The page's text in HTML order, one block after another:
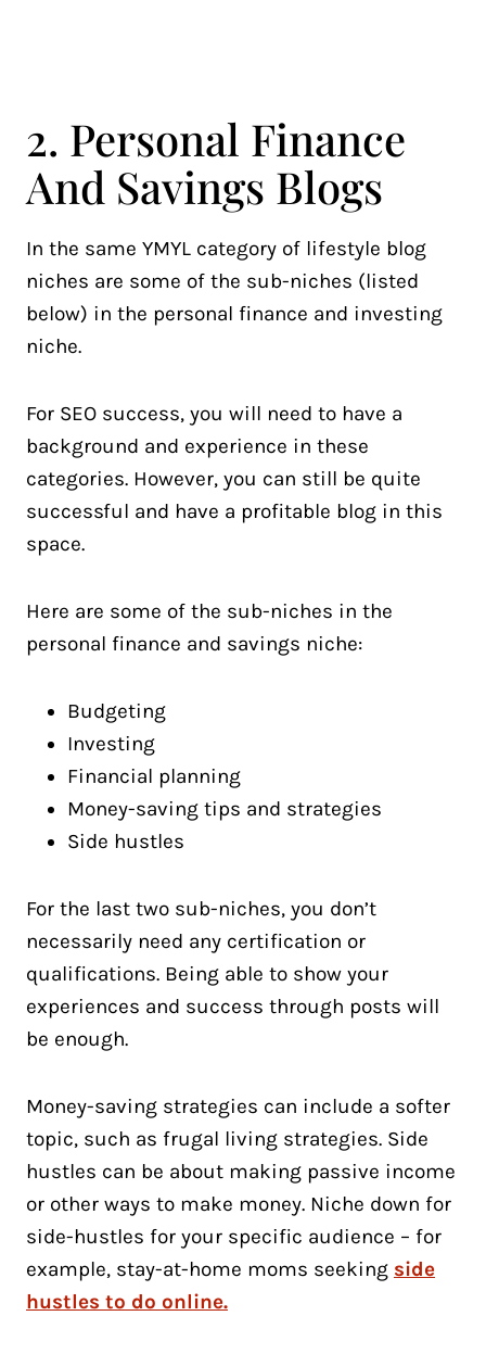
2. Personal Finance
And Savings Blogs
In the same YMYL category of lifestyle blog
niches are some of the sub-niches (listed
below) in the personal finance and investing
niche.
For SEO success, you will need to have a
background and experience in these
categories. However, you can still be quite
successful and have a profitable blog in this
space.
Here are some of the sub-niches in the
personal finance and savings niche:
Budgeting
Investing
Financial planning
Money-saving tips and strategies
Side hustles
For the last two sub-niches, you don’t
necessarily need any certification or
qualifications. Being able to show your
experiences and success through posts will
be enough.
Money-saving strategies can include a softer
topic, such as frugal living strategies. Side
hustles can be about making passive income
or other ways to make money. Niche down for
side-hustles for your specific audience – for
example, stay-at-home moms seeking side
hustles to do online.